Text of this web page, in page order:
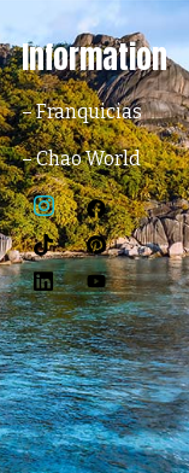
Information
–Franquicias
–Chao World